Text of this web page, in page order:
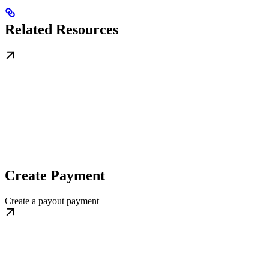
Related Resources
Create Payment
Create a payout payment